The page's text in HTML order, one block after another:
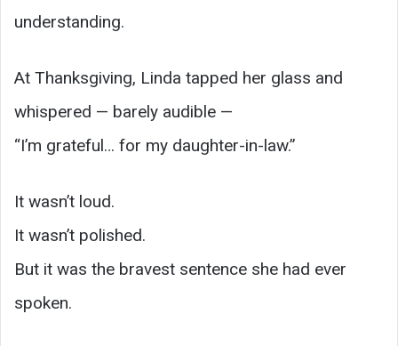
understanding.
At Thanksgiving, Linda tapped her glass and
whispered — barely audible —
“I’m grateful… for my daughter-in-law.”
It wasn’t loud.
It wasn’t polished.
But it was the bravest sentence she had ever
spoken.